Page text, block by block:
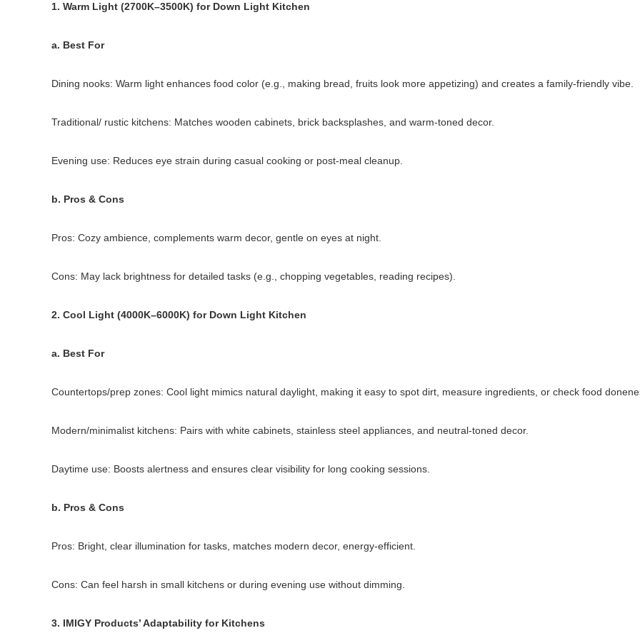
1. Warm Light (2700K–3500K) for Down Light Kitchen
a. Best For
Dining nooks: Warm light enhances food color (e.g., making bread, fruits look more appetizing) and creates a family-friendly vibe.
Traditional/ rustic kitchens: Matches wooden cabinets, brick backsplashes, and warm-toned decor.
Evening use: Reduces eye strain during casual cooking or post-meal cleanup.
b. Pros & Cons
Pros: Cozy ambience, complements warm decor, gentle on eyes at night.
Cons: May lack brightness for detailed tasks (e.g., chopping vegetables, reading recipes).
2. Cool Light (4000K–6000K) for Down Light Kitchen
a. Best For
Countertops/prep zones: Cool light mimics natural daylight, making it easy to spot dirt, measure ingredients, or check food
Modern/minimalist kitchens: Pairs with white cabinets, stainless steel appliances, and neutral-toned decor.
Daytime use: Boosts alertness and ensures clear visibility for long cooking sessions.
b. Pros & Cons
Pros: Bright, clear illumination for tasks, matches modern decor, energy-efficient.
Cons: Can feel harsh in small kitchens or during evening use without dimming.
3. IMIGY Products’ Adaptability for Kitchens